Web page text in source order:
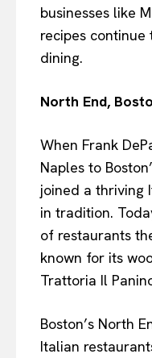
businesses like
recipes
dining.
North End,
When Frank
Naples to
joined a thriving
in tradition.
of restaurants
known for its
Trattoria Il
Boston’s North
Italian